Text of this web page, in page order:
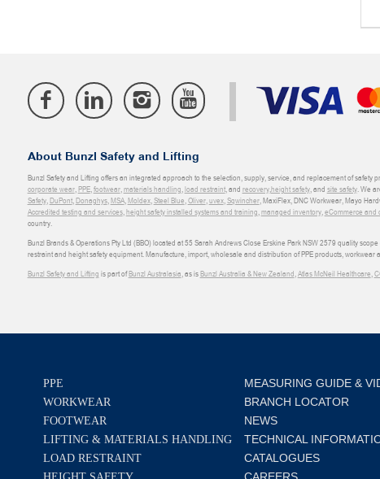
About Bunzl Safety and Lifting
Bunzl Safety and Lifting offers an integrated approach to the selection, supply, service, and replacement of
corporate wear,PPE,footwear,materials handling,load restraint, and recovery,height safety, and site safety. We
Safety,DuPont,Donaghys,MSA,Moldex,Steel Blue,Oliver,uvex,Sqwincher, MaxiFlex, DNC Workwear, Mayo
Accredited testing and services,height safety installed systems and training,managed inventory,eCommerce and
country.
Bunzl Brands & Operations Pty Ltd (BBO) located at 55 Sarah Andrews Close Erskine Park NSW 2579 quality
restraint and height safety equipment. Manufacture, import, wholesale and distribution of PPE products,
Bunzl Safety and Lifting is part ofBunzl Australasia, as isBunzl Australia & New Zealand,Atlas McNeil Healthcare,
PPE
WORKWEAR
FOOTWEAR
LIFTING & MATERIALS HANDLING
LOAD RESTRAINT
MEASURING GUIDE &
BRANCH LOCATOR
NEWS
TECHNICAL
CATALOGUES